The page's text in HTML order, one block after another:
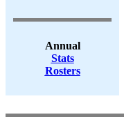
Annual
Stats
Rosters